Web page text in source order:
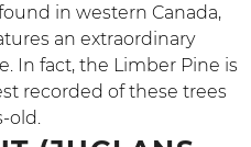
in western Canada,
an extraordinary
In fact, the Limber Pine is
recorded of these trees
years-old.